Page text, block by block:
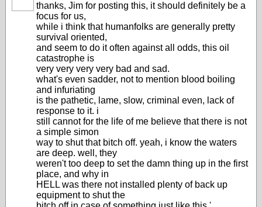
thanks, Jim for posting this, it should definitely be a
focus for us,
while i think that humanfolks are generally pretty
survival oriented,
and seem to do it often against all odds, this oil
catastrophe is
very very very very bad and sad.
what's even sadder, not to mention blood boiling
and infuriating
is the pathetic, lame, slow, criminal even, lack of
response to it. i
still cannot for the life of me believe that there is not
a simple simon
way to shut that bitch off. yeah, i know the waters
are deep. well, they
weren't too deep to set the damn thing up in the first
place, and why in
HELL was there not installed plenty of back up
equipment to shut the